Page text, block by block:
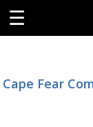
☰
Cape Fear